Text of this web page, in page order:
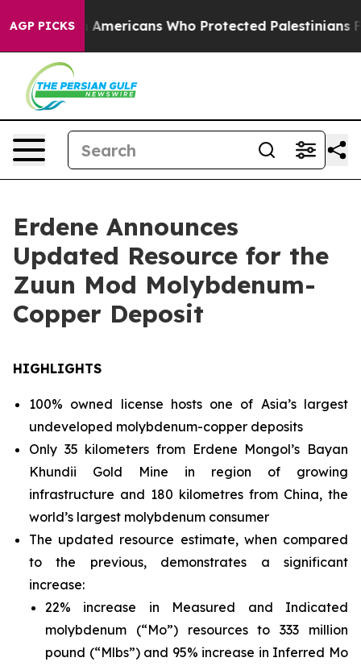
AGP PICKS Who Protected Palestinians From Settler
Erdene Announces
Updated Resource for the
Zuun Mod Molybdenum-
Copper Deposit
HIGHLIGHTS
100% owned license hosts one of Asia’s largest
undeveloped molybdenum-copper deposits
Only 35 kilometers from Erdene Mongol’s Bayan
Khundii Gold Mine in region of growing
infrastructure and 180 kilometres from China, the
world’s largest molybdenum consumer
The updated resource estimate, when compared
to the previous, demonstrates a significant
increase:
22% increase in Measured and Indicated
molybdenum (“Mo”) resources to 333 million
pound (“Mlbs”) and 95% increase in Inferred Mo